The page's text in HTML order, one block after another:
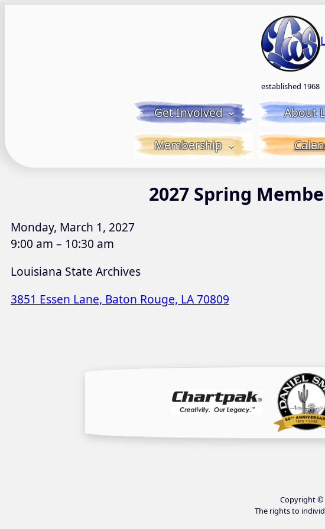
established 1968
Get Involved About
Membership
2027 Spring
Monday, March 1, 2027
9:00 am – 10:30 am
Louisiana State Archives
3851 Essen Lane, Baton Rouge, LA 70809
Copyright ©
The rights to